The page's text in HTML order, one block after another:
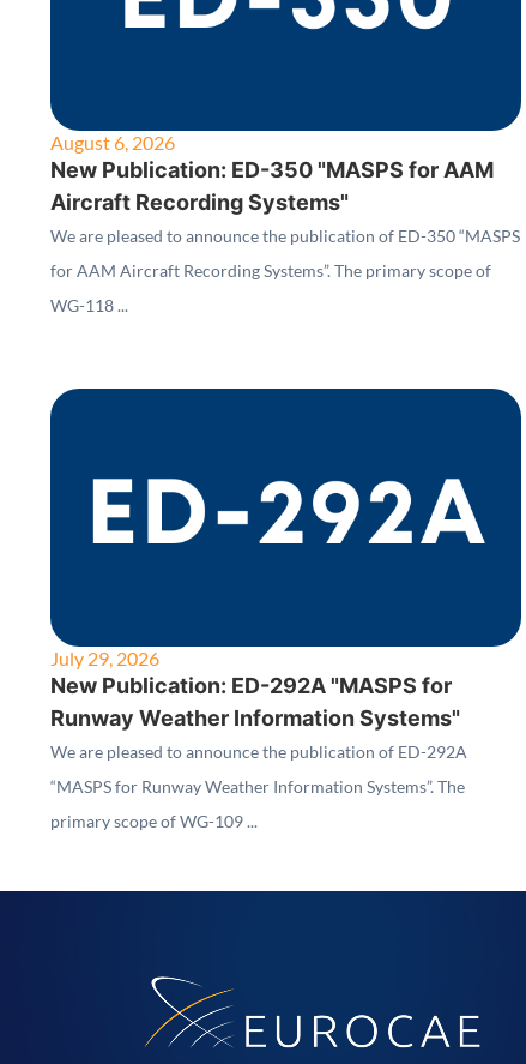
August 6, 2026
New Publication: ED-350 "MASPS for AAM
Aircraft Recording Systems"
We are pleased to announce the publication of ED-350 “MASPS
for AAM Aircraft Recording Systems”. The primary scope of
WG-118 ...
July 29, 2026
New Publication: ED-292A "MASPS for
Runway Weather Information Systems"
We are pleased to announce the publication of ED-292A
“MASPS for Runway Weather Information Systems”. The
primary scope of WG-109 ...